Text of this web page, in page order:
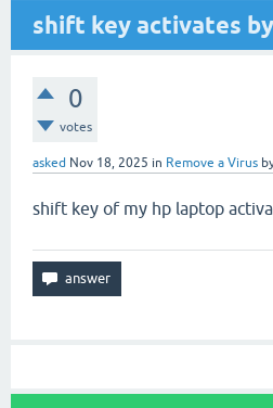
shift key activates
0
votes
asked Nov 18, 2025 in Remove a Virus
shift key of my hp laptop